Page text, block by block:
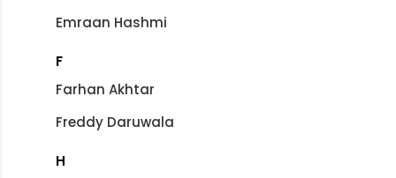
Emraan Hashmi
F
Farhan Akhtar
Freddy Daruwala
H